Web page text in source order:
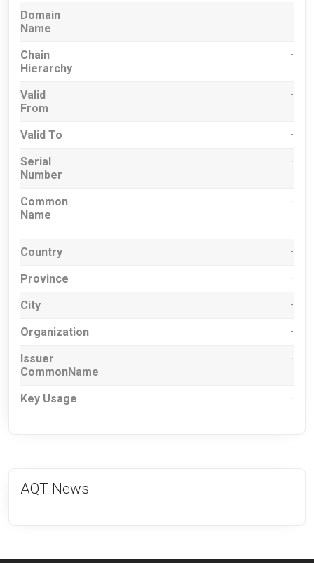
Domain
Name
Chain
Hierarchy
-
Valid
From
-
Valid To -
Serial
Number
-
Common
Name
-
Country -
Province -
City -
Organization -
Issuer
CommonName
-
Key Usage -
AQT News